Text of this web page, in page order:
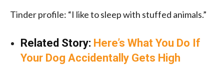
Tinder profile: “I like to sleep with stuffed animals.”
Related Story: Here’s What You Do If
Your Dog Accidentally Gets High